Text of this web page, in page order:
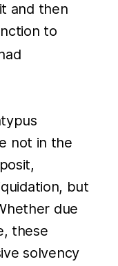
and then
to
not in the
but
due
these
solvency